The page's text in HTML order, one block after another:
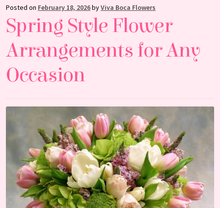
Posted on February 18, 2026byViva Boca Flowers
Spring Style Flower
Arrangements for Any
Occasion